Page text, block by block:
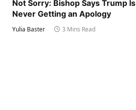
Not Sorry: Bishop Says Trump Is
Never Getting an Apology
Yulia Baster 3 Mins Read